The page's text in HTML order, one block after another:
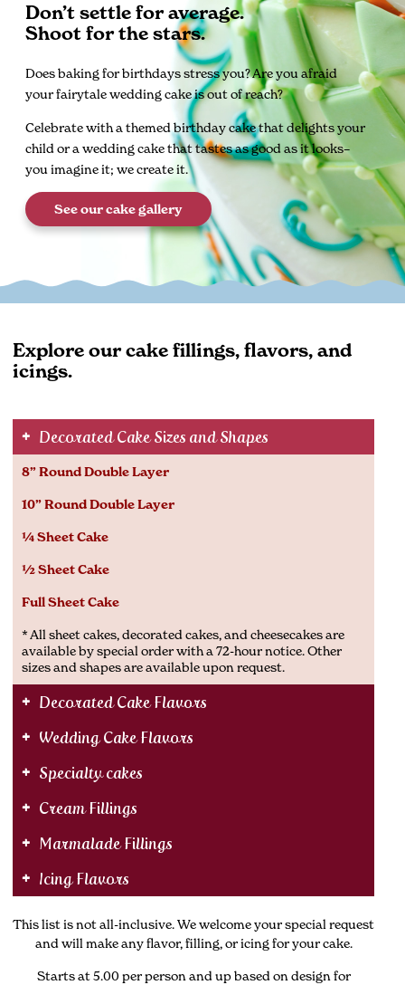
Don’t settle for average.
Shoot for the stars.
Does baking for birthdays stress you? Are you afraid
your fairytale wedding cake is out of reach?
Celebrate with a themed birthday cake that delights your
child or a wedding cake that tastes as good as it looks–
you imagine it; we create it.
See our cake gallery
Explore our cake fillings, flavors, and
icings.
Decorated Cake Sizes and Shapes
8” Round Double Layer
10” Round Double Layer
¼ Sheet Cake
½ Sheet Cake
Full Sheet Cake
* All sheet cakes, decorated cakes, and cheesecakes are
available by special order with a 72-hour notice. Other
sizes and shapes are available upon request.
Decorated Cake Flavors
Wedding Cake Flavors
Specialty cakes
Cream Fillings
Marmalade Fillings
Icing Flavors
This list is not all-inclusive. We welcome your special request
and will make any flavor, filling, or icing for your cake.
Starts at 5.00 per person and up based on design for